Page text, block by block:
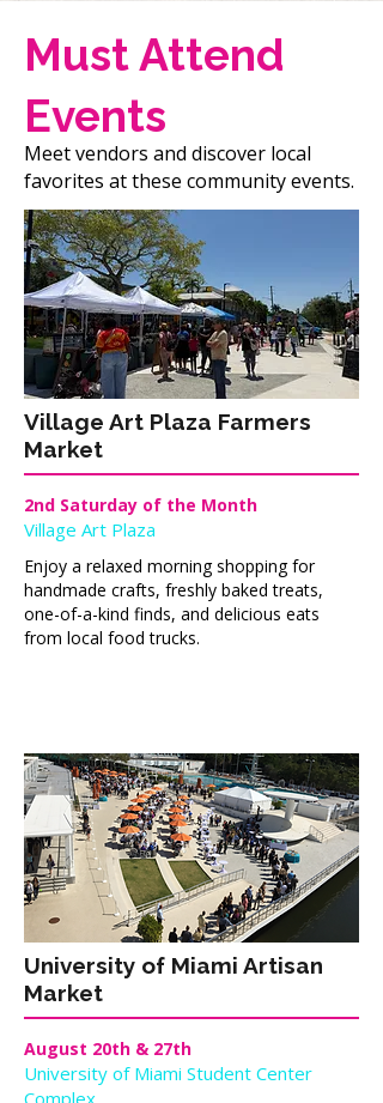
Must Attend
Events
Meet vendors and discover local
favorites at these community events.
Village Art Plaza Farmers
Market
2nd Saturday of the Month
Village Art Plaza
Enjoy a relaxed morning shopping for
handmade crafts, freshly baked treats,
one-of-a-kind finds, and delicious eats
from local food trucks.
University of Miami Artisan
Market
August 20th & 27th
University of Miami Student Center
Complex